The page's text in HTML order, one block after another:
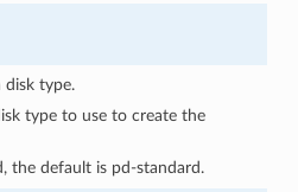
disk type.
type to use to create the
the default is pd-standard.